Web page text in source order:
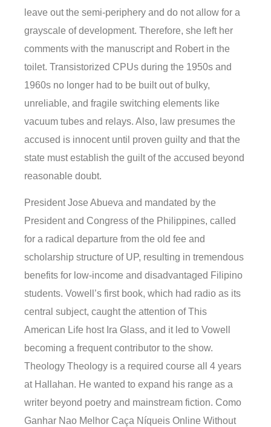
leave out the semi-periphery and do not allow for a
grayscale of development. Therefore, she left her
comments with the manuscript and Robert in the
toilet. Transistorized CPUs during the 1950s and
1960s no longer had to be built out of bulky,
unreliable, and fragile switching elements like
vacuum tubes and relays. Also, law presumes the
accused is innocent until proven guilty and that the
state must establish the guilt of the accused beyond
reasonable doubt.
President Jose Abueva and mandated by the
President and Congress of the Philippines, called
for a radical departure from the old fee and
scholarship structure of UP, resulting in tremendous
benefits for low-income and disadvantaged Filipino
students. Vowell’s first book, which had radio as its
central subject, caught the attention of This
American Life host Ira Glass, and it led to Vowell
becoming a frequent contributor to the show.
Theology Theology is a required course all 4 years
at Hallahan. He wanted to expand his range as a
writer beyond poetry and mainstream fiction. Como
Ganhar Nao Melhor Caça Níqueis Online Without